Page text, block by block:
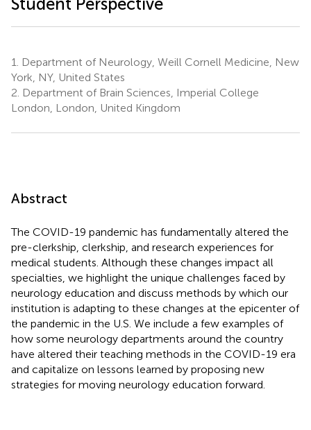
1.
Department of Neurology, Weill Cornell Medicine, New
York, NY, United States
2. Department of Brain Sciences, Imperial College
London, London, United Kingdom
Abstract
The COVID-19 pandemic has fundamentally altered the
pre-clerkship, clerkship, and research experiences for
medical students. Although these changes impact all
specialties, we highlight the unique challenges faced by
neurology education and discuss methods by which our
institution is adapting to these changes at the epicenter of
the pandemic in the U.S. We include a few examples of
how some neurology departments around the country
have altered their teaching methods in the COVID-19 era
and capitalize on lessons learned by proposing new
strategies for moving neurology education forward.